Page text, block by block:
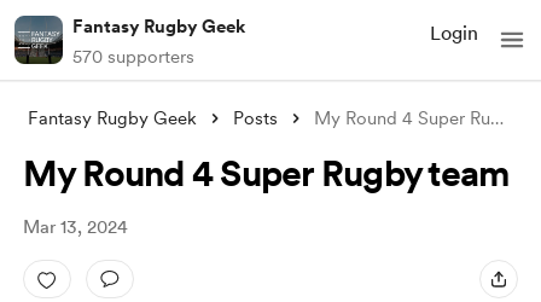
Fantasy Rugby Geek
570 supporters
Login
Fantasy Rugby Geek Posts My Round 4 Super Rugby team
My Round 4 Super Rugby team
Mar 13, 2024